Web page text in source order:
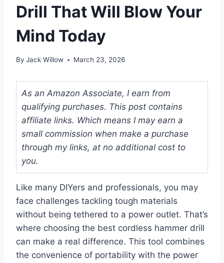
Drill That Will Blow Your
Mind Today
By Jack Willow March 23, 2026
As an Amazon Associate, I earn from
qualifying purchases. This post contains
affiliate links. Which means I may earn a
small commission when make a purchase
through my links, at no additional cost to
you.
Like many DIYers and professionals, you may
face challenges tackling tough materials
without being tethered to a power outlet. That’s
where choosing the best cordless hammer drill
can make a real difference. This tool combines
the convenience of portability with the power